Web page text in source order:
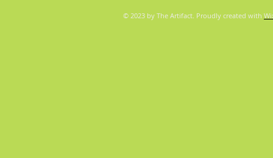
© 2023 by The Artifact. Proudly created with